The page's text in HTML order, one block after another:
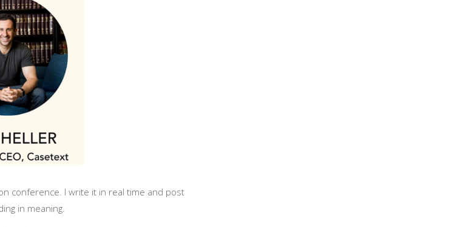
conference. I write it in real time and post
in meaning.